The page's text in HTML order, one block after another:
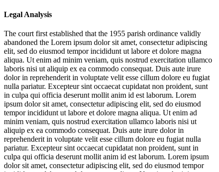
Legal Analysis
The court first established that the 1955 parish ordinance validly
abandoned the Lorem ipsum dolor sit amet, consectetur adipiscing
elit, sed do eiusmod tempor incididunt ut labore et dolore magna
aliqua. Ut enim ad minim veniam, quis nostrud exercitation ullamco
laboris nisi ut aliquip ex ea commodo consequat. Duis aute irure
dolor in reprehenderit in voluptate velit esse cillum dolore eu fugiat
nulla pariatur. Excepteur sint occaecat cupidatat non proident, sunt
in culpa qui officia deserunt mollit anim id est laborum. Lorem
ipsum dolor sit amet, consectetur adipiscing elit, sed do eiusmod
tempor incididunt ut labore et dolore magna aliqua. Ut enim ad
minim veniam, quis nostrud exercitation ullamco laboris nisi ut
aliquip ex ea commodo consequat. Duis aute irure dolor in
reprehenderit in voluptate velit esse cillum dolore eu fugiat nulla
pariatur. Excepteur sint occaecat cupidatat non proident, sunt in
culpa qui officia deserunt mollit anim id est laborum. Lorem ipsum
dolor sit amet, consectetur adipiscing elit, sed do eiusmod tempor